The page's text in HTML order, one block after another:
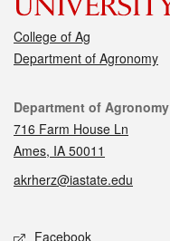
College of Ag
Department of Agronomy
Contact
Department of Agronomy
716 Farm House Ln
Ames, IA 50011
akrherz@iastate.edu
Social media
Facebook